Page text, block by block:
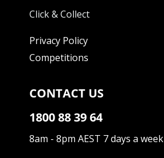
Click & Collect
Privacy Policy
Competitions
CONTACT US
1800 88 39 64
8am - 8pm AEST 7 days a week